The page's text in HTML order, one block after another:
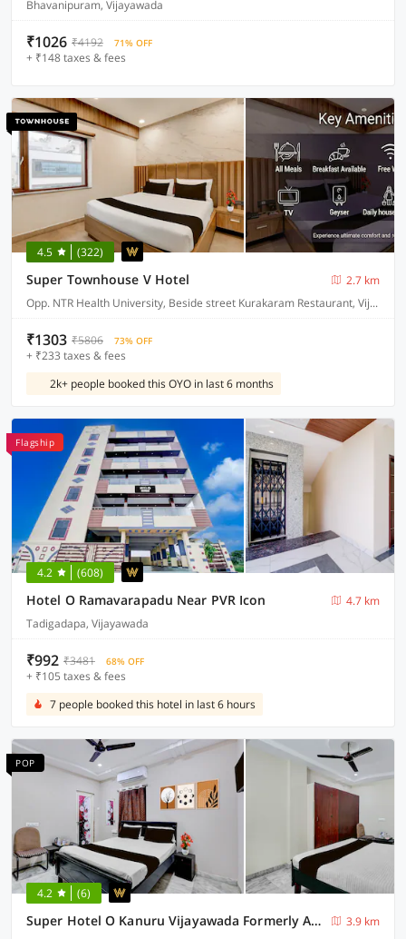
Bhavanipuram, Vijayawada
₹1026 ₹4192 71% OFF
+ ₹148 taxes & fees
4.5 (322)
Super Townhouse V Hotel
2.7 km
Opp. NTR Health University, Beside street Kurakaram Restaurant, Vijayawada
₹1303 ₹5806 73% OFF
+ ₹233 taxes & fees
2k+ people booked this OYO in last 6 months
Flagship
4.2 (608)
Hotel O Ramavarapadu Near PVR Icon
4.7 km
Tadigadapa, Vijayawada
₹992 ₹3481 68% OFF
+ ₹105 taxes & fees
7 people booked this hotel in last 6 hours
POP
4.2 (6)
Super Hotel O Kanuru Vijayawada Formerly Akshaya Residency
3.9 km